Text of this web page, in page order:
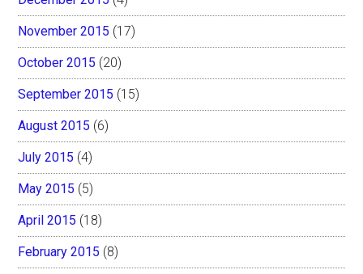
November 2015 (17)
October 2015 (20)
September 2015 (15)
August 2015 (6)
July 2015 (4)
May 2015 (5)
April 2015 (18)
February 2015 (8)